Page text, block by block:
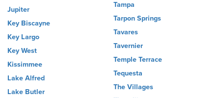
Jupiter
Key Biscayne
Key Largo
Key West
Kissimmee
Lake Alfred
Lake Butler
Tampa
Tarpon Springs
Tavares
Tavernier
Temple Terrace
Tequesta
The Villages